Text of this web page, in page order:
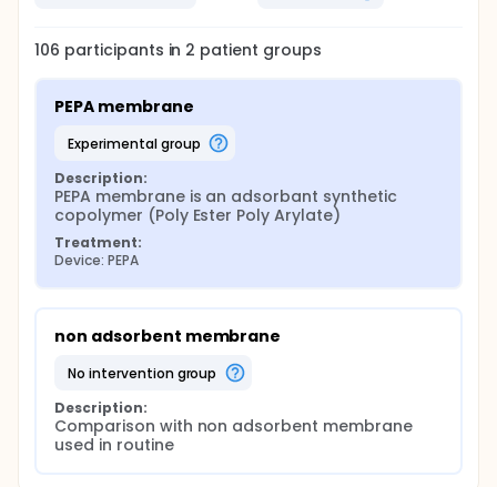
106 participants in 2 patient groups
PEPA membrane
experimental group
Description:
PEPA membrane is an adsorbant synthetic
copolymer (Poly Ester Poly Arylate)
Treatment:
Device: PEPA
non adsorbent membrane
no intervention group
Description:
Comparison with non adsorbent membrane
used in routine